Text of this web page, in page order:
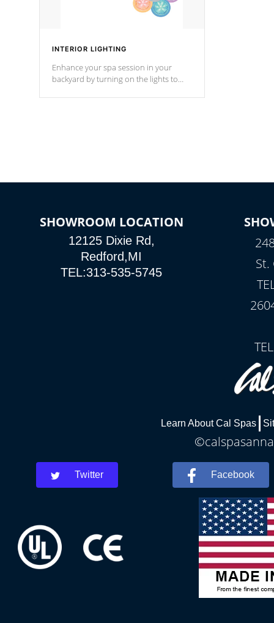
INTERIOR LIGHTING
Enhance your spa session in your
backyard by turning on the lights to
SHOWROOM LOCATION
12125 Dixie Rd,
Redford,MI
TEL:313-535-5745
St.
Learn About Cal Spas
Twitter Facebook